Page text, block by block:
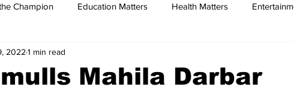
Champion Education Matters Health Matters
Mahila Darbar
2022 1 min read